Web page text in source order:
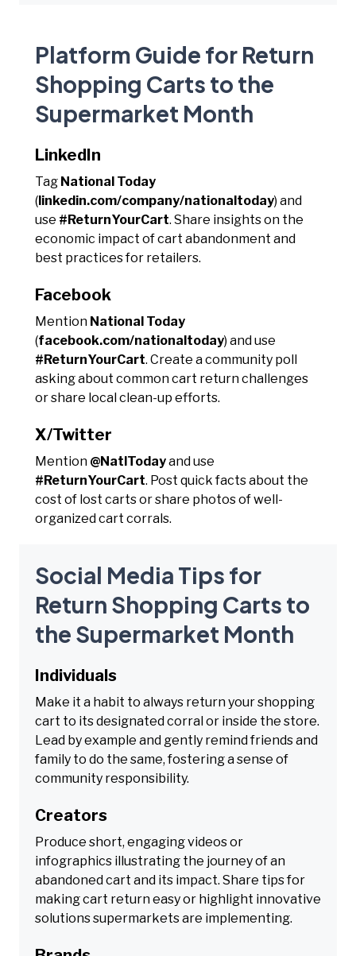
Platform Guide for Return
Shopping Carts to the
Supermarket Month
LinkedIn
Tag National Today
(linkedin.com/company/nationaltoday) and
use #ReturnYourCart. Share insights on the
economic impact of cart abandonment and
best practices for retailers.
Facebook
Mention National Today
(facebook.com/nationaltoday) and use
#ReturnYourCart. Create a community poll
asking about common cart return challenges
or share local clean-up efforts.
X/Twitter
Mention @NatlTodayand use
#ReturnYourCart. Post quick facts about the
cost of lost carts or share photos of well-
organized cart corrals.
Social Media Tips for
Return Shopping Carts to
the Supermarket Month
Individuals
Make it a habit to always return your shopping
cart to its designated corral or inside the store.
Lead by example and gently remind friends and
family to do the same, fostering a sense of
community responsibility.
Creators
Produce short, engaging videos or
infographics illustrating the journey of an
abandoned cart and its impact. Share tips for
making cart return easy or highlight innovative
solutions supermarkets are implementing.